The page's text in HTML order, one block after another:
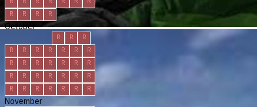
R
R R R
October
R R
R
R
R R R R R
R
R
R R R R R
R
R
R R R R R
R
R
R R R R R R
November